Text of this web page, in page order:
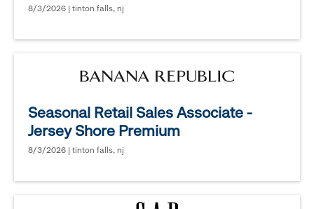
8/3/2026 | tinton falls, nj
Seasonal Retail Sales Associate -
Jersey Shore Premium
8/3/2026 | tinton falls, nj